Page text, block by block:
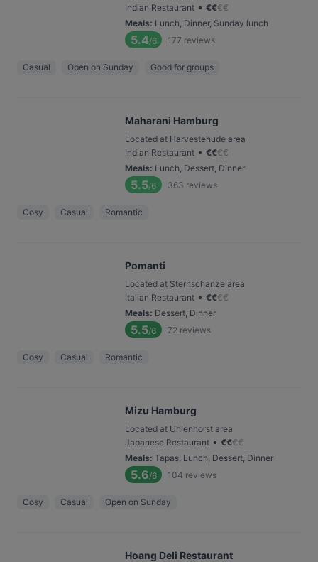
Indian Restaurant • €€€€
Meals: Lunch, Dinner, Sunday lunch
5.4/6 177 reviews
Casual Open on Sunday Good for groups
Maharani Hamburg
Located at Harvestehude area
Indian Restaurant • €€€€
Meals: Lunch, Dessert, Dinner
5.5/6 363 reviews
Cosy Casual Romantic
Pomanti
Located at Sternschanze area
Italian Restaurant • €€€€
Meals: Dessert, Dinner
5.5/6 72 reviews
Cosy Casual Romantic
Mizu Hamburg
Located at Uhlenhorst area
Japanese Restaurant • €€€€
Meals: Tapas, Lunch, Dessert, Dinner
5.6/6 104 reviews
Cosy Casual Open on Sunday
Hoang Deli Restaurant